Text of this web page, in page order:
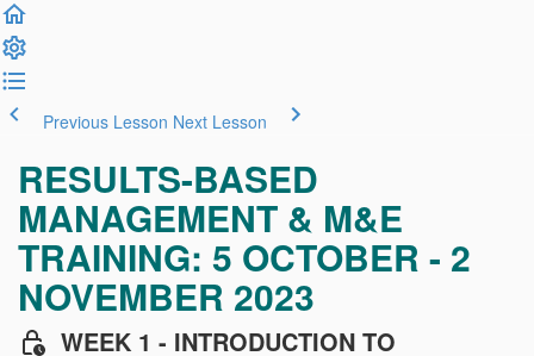
Previous Lesson Next Lesson
RESULTS-BASED
MANAGEMENT & M&E
TRAINING: 5 OCTOBER - 2
NOVEMBER 2023
WEEK 1 - INTRODUCTION TO